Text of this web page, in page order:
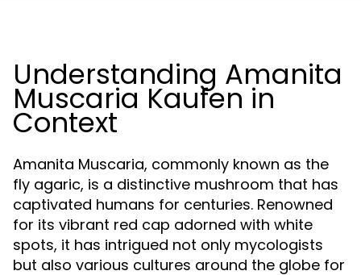
Understanding Amanita
Muscaria Kaufen in
Context
Amanita Muscaria, commonly known as the
fly agaric, is a distinctive mushroom that has
captivated humans for centuries. Renowned
for its vibrant red cap adorned with white
spots, it has intrigued not only mycologists
but also various cultures around the globe for